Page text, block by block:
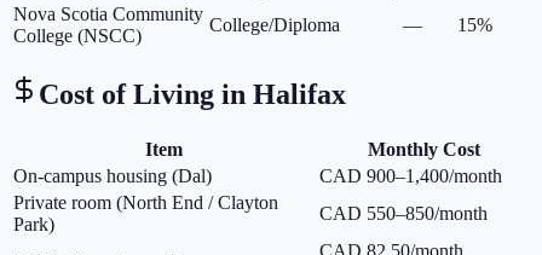
Nova Scotia Community
College (NSCC)
College/Diploma — 15%
Cost of Living in Halifax
Item
Monthly Cost
On-campus housing (Dal)
CAD 900–1,400/month
Private room (North End / Clayton
Park)
CAD 550–850/month